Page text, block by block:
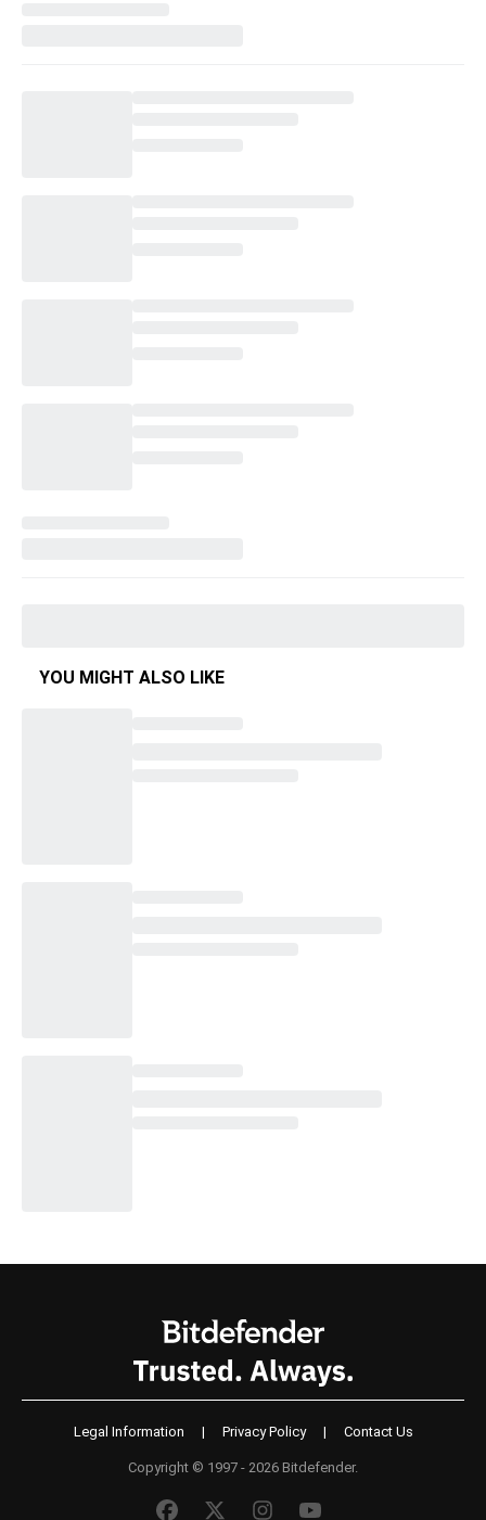
YOU MIGHT ALSO LIKE
Legal Information | Privacy Policy | Contact Us
Copyright © 1997 - 2026 Bitdefender.